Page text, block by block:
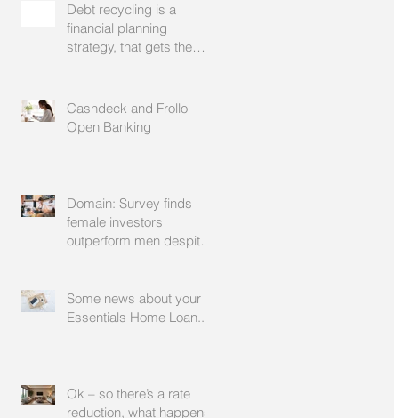
Debt recycling is a
financial planning
strategy, that gets the
mortgage broker to
facilitate
Cashdeck and Frollo
Open Banking
Domain: Survey finds
female investors
outperform men despite
Some news about your
Essentials Home Loan...
Ok – so there’s a rate
reduction, what happens